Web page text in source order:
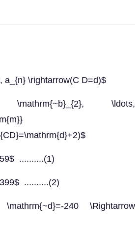
a_{n} \rightarrow(C D=d)$
\mathrm{~b}_{2}, \ldots,
..........(1)
..........(2)
240 \Rightarrow